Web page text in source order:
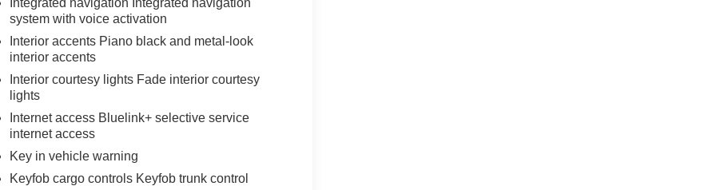
system with voice activation
Interior accents Piano black and metal-look
interior accents
Interior courtesy lights Fade interior courtesy
lights
Internet access Bluelink+ selective service
internet access
Key in vehicle warning
Keyfob cargo controls Keyfob trunk control